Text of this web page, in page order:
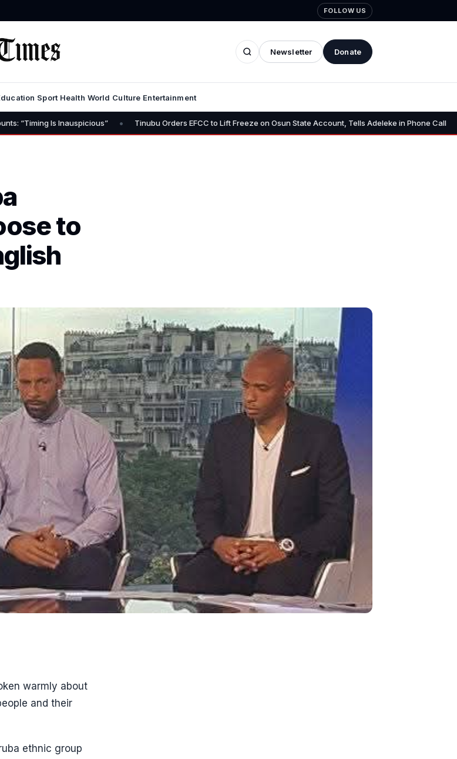
FOLLOW US
Newsletter Donate
Sport Health World Culture Entertainment
Is Inauspicious” • Tinubu Orders EFCC to Lift Freeze on Osun State Account, Tells Adeleke in Phone Call • Osun
to
warmly about
and their
ethnic group